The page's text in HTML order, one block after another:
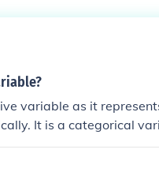
variable as it
It is a categorical
value.